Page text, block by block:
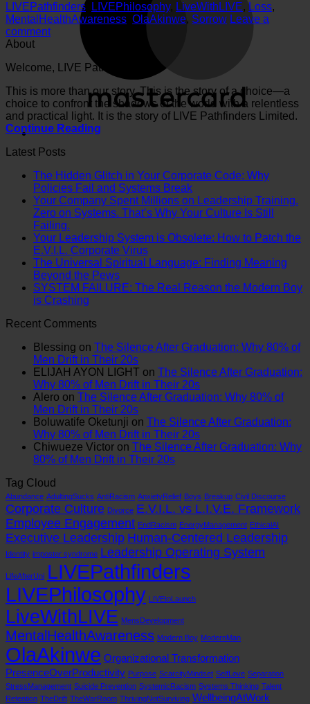
LIVEPathfinders
LIVEPhilosophy, LiveWithLIVE, Loss,
MentalHealthAwareness OlaAkinwe, Sorrow Leave a
comment
About
Welcome, LIVE Pathfinder.
This is more than our story. This is the story of a choice—a
choice to confront the shadows of the world with a relentless
and practical light. It is the story of LIVE Pathfinders Limited.
Continue Reading
Latest Posts
The Hidden Glitch in Your Corporate Code: Why
Policies Fail and Systems BreakNo
Comments
on
Hidden
in
Corporate
and
Break
Your Company Spent Millions on Leadership Training.
Zero on Systems. That’s Why Your Culture Is Still
Failing.
Comments
on
Your
Company
Spent
Millions
Leadership
Zero
on
Systems.
That’s
Why
Your
Culture
Is
Still
Failing.
Your Leadership System is Obsolete: How to Patch the
E.V.I.L. Corporate VirusNo
Comments
Your
How
Patch
the
E.V.I.L.
Virus
The Universal Spiritual Language: Finding Meaning
Beyond the PewsNo
Comments
Language:
Finding
Meaning
Beyond
the
Pews
SYSTEM FAILURE: The Real Reason the Modern Boy
is Crashing
on
FAILURE:
The
Real
Reason
the
Modern
Boy
is
Crashing
Recent Comments
Blessing on The Silence After Graduation: Why 80% of
Men Drift in Their 20s
ELIJAH AYON LIGHT on The Silence After Graduation:
Why 80% of Men Drift in Their 20s
Alero on The Silence After Graduation: Why 80% of
Men Drift in Their 20s
Boluwatife Oketunji on The Silence After Graduation:
Why 80% of Men Drift in Their 20s
Chiwueze Victor on The Silence After Graduation: Why
80% of Men Drift in Their 20s
Tag Cloud
Abundance AdultingSucks AntiRacism AnxietyRelief Boys Breakup Civil Discourse
Corporate Culture Divorce E.V.I.L. vs L.I.V.E. Framework
Employee Engagement EndRacism EnergyManagement EthicalAI
Executive Leadership Human-Centered Leadership
Identity imposter syndrome Leadership Operating System
LifeAfterUni LIVEPathfinders
LIVEPhilosophy LIVEtoLaunch
LiveWithLIVE MensDevelopment
MentalHealthAwareness Modern Boy ModernMan
OlaAkinwe Organizational Transformation
PresenceOverProductivity Purpose ScarcityMindset SelfLove Separation
StressManagement Suicide Prevention SystemicRacism Systems Thinking Talent
Retention TheDrift TheWarRoom ThrivingNotSurviving WellbeingAtWork